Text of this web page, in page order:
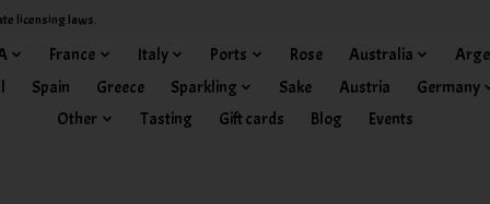
licensing laws.
France Italy Ports Rose Australia
Spain Greece Sparkling Sake Austria
Germany
Other
Tasting Gift cards Blog Events